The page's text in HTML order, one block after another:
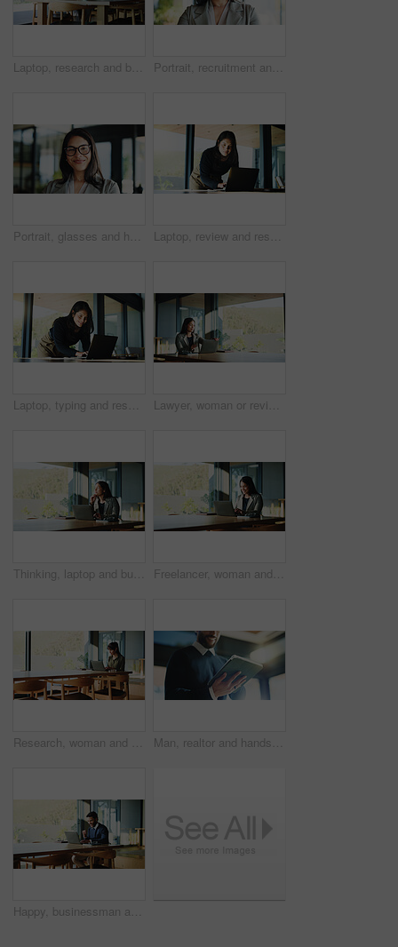
Laptop, research and businessman in office with reading report for finance budget for company. Computer, planning and male financial manager working on investment proposal with email in workplace. Portrait, recruitment and happy business woman as hr manager, talent acquisition and about us. Smile, person and confident professional in company, hiring expert and employee in office in Spain
Portrait, glasses and happy business woman as hr manager, talent acquisition and about us. Eyewear, mature person and face of professional in company, hiring expert and employee with vision in Spain Laptop, review and research with business woman in office for real estate broker, property listing and planning. Escrow account closer, realtor proposal and project with person in agency for report
Laptop, typing and research with business woman in office for real estate broker, property listing and planning. Escrow account closer, realtor proposal and project with person in agency for report Lawyer, woman or review with laptop in boardroom, legal research or lawsuit revision for labor law case. Justice, tech or mature attorney plan for dismissal dispute, assemble evidence or preparation
Thinking, laptop and businesswoman in office for planning finance review with company budget. Brainstorming, computer and financial manager with problem solving for career development in workplace. Freelancer, woman and happy with laptop in home for editor feedback, article approval or submission. Remote work, journalist or space with tech for story review, fact checking or publication accuracy
Research, woman and typing with laptop in home for article draft, blog publication or editor feedback. Freelancer, journalist and tech for fact checking, upload submission or writing story with space Man, realtor and hands with tablet, property management and service review in office. Low angle, estate agent and digital tech in agency for commission update, app scroll and research for reading
Happy, businessman and accountant winning with laptop, fist pump or good news for promotion. Excited, man or smile with celebration, computer or success for bonus or salary increase in workplace